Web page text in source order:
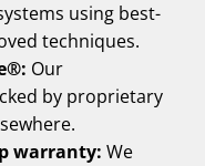
using best-
techniques.
Our
by proprietary
warranty: We